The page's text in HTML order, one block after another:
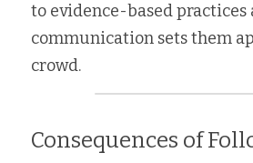
to evidence-based
communication sets them
crowd.
Consequences of